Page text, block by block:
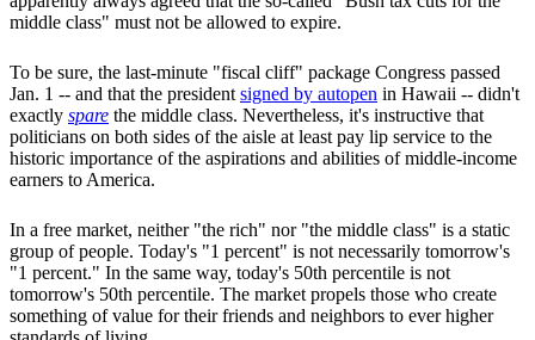
middle class" must not be allowed to expire.
To be sure, the last-minute "fiscal cliff" package Congress passed
Jan. 1 -- and that the presidentsigned by autopen in Hawaii -- didn't
exactly spare the middle class. Nevertheless, it's instructive that
politicians on both sides of the aisle at least pay lip service to the
historic importance of the aspirations and abilities of middle-income
earners to America.
In a free market, neither "the rich" nor "the middle class" is a static
group of people. Today's "1 percent" is not necessarily tomorrow's
"1 percent." In the same way, today's 50th percentile is not
tomorrow's 50th percentile. The market propels those who create
something of value for their friends and neighbors to ever higher